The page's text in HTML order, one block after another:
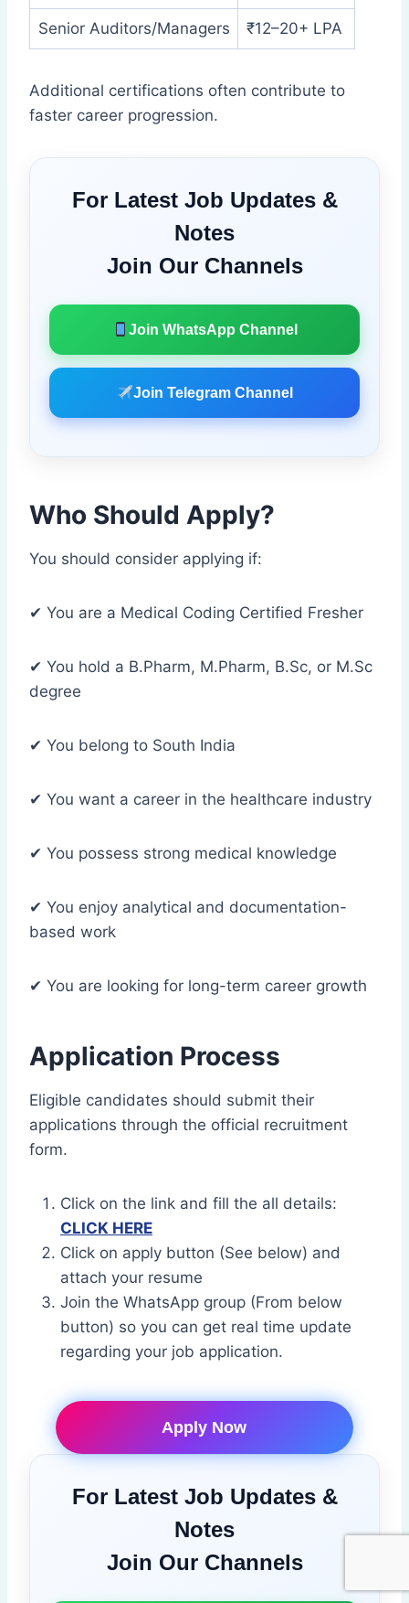
Senior Auditors/Managers ₹12–20+ LPA
Additional certifications often contribute to
faster career progression.
For Latest Job Updates &
Notes
Join Our Channels
Join WhatsApp Channel
Join Telegram Channel
Who Should Apply?
You should consider applying if:
✔ You are a Medical Coding Certified Fresher
✔ You hold a B.Pharm, M.Pharm, B.Sc, or M.Sc
degree
✔ You belong to South India
✔ You want a career in the healthcare industry
✔ You possess strong medical knowledge
✔ You enjoy analytical and documentation-
based work
✔ You are looking for long-term career growth
Application Process
Eligible candidates should submit their
applications through the official recruitment
form.
Click on the link and fill the all details:
CLICK HERE
Click on apply button (See below) and
attach your resume
Join the WhatsApp group (From below
button) so you can get real time update
regarding your job application.
Apply Now
For Latest Job Updates &
Notes
Join Our Channels